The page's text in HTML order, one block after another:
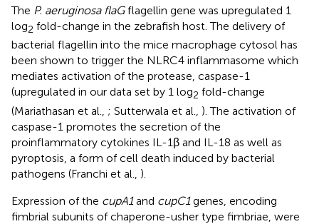
The P. aeruginosa flaGflagellin gene was upregulated 1
log2 fold-change in the zebrafish host. The delivery of
bacterial flagellin into the mice macrophage cytosol has
been shown to trigger the NLRC4 inflammasome which
mediates activation of the protease, caspase-1
(upregulated in our data set by 1 log2 fold-change
(Mariathasan et al., ; Sutterwala et al., ). The activation of
caspase-1 promotes the secretion of the
proinflammatory cytokines IL-1β and IL-18 as well as
pyroptosis, a form of cell death induced by bacterial
pathogens (Franchi et al., ).
Expression of the cupA1and cupC1genes, encoding
fimbrial subunits of chaperone-usher type fimbriae, were